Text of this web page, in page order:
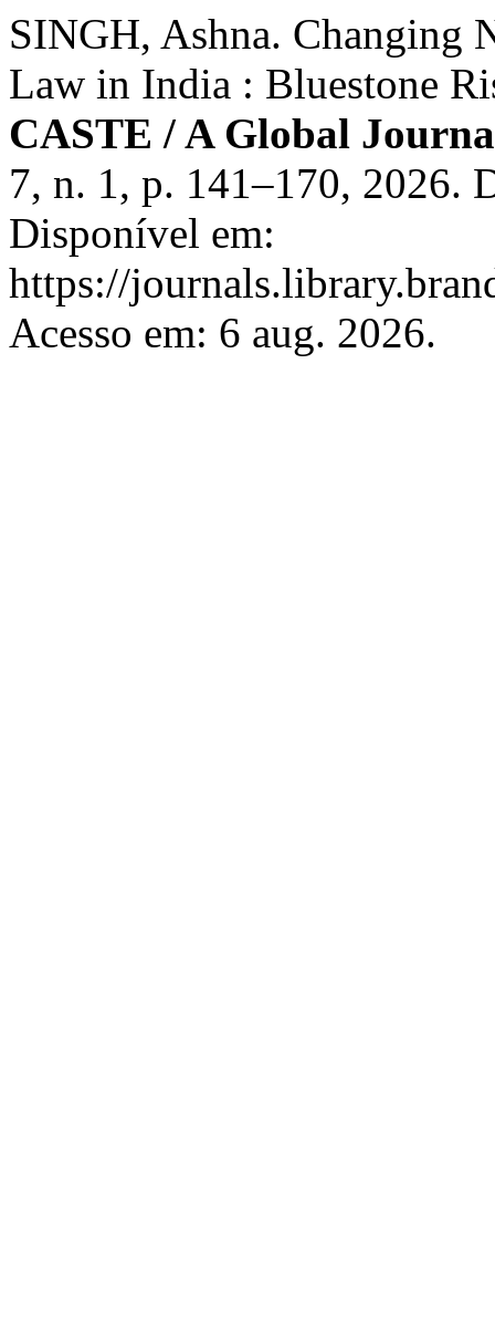
SINGH, Ashna. Changing
Law in India : Bluestone
CASTE / A Global
7, n. 1, p. 141–170, 2026.
Disponível em:
https://
Acesso em: 6 aug. 2026.